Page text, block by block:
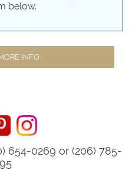
below.
INFO
654-0269 or (206) 785-